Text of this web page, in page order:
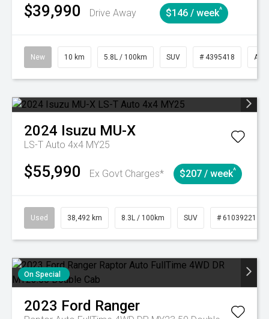
$39,990 Drive Away $146 / week^
New 10 km 5.8L / 100km SUV # 4395418
2024 Isuzu MU-X
LS-T Auto 4x4 MY25
$55,990 Ex Govt Charges* $207 / week^
Used 38,492 km 8.3L / 100km SUV # 61039221
On Special
2023 Ford Ranger